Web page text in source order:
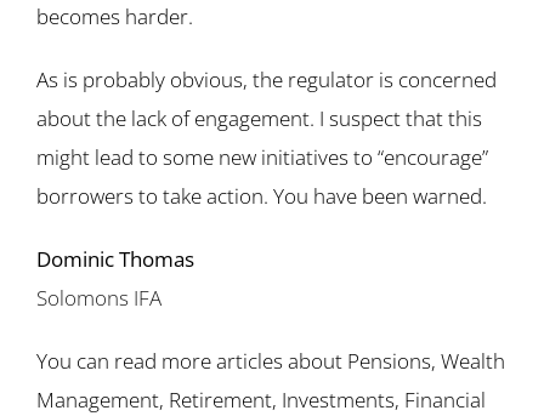
becomes harder.
As is probably obvious, the regulator is concerned
about the lack of engagement. I suspect that this
might lead to some new initiatives to “encourage”
borrowers to take action. You have been warned.
Dominic Thomas
Solomons IFA
You can read more articles about Pensions, Wealth
Management, Retirement, Investments, Financial